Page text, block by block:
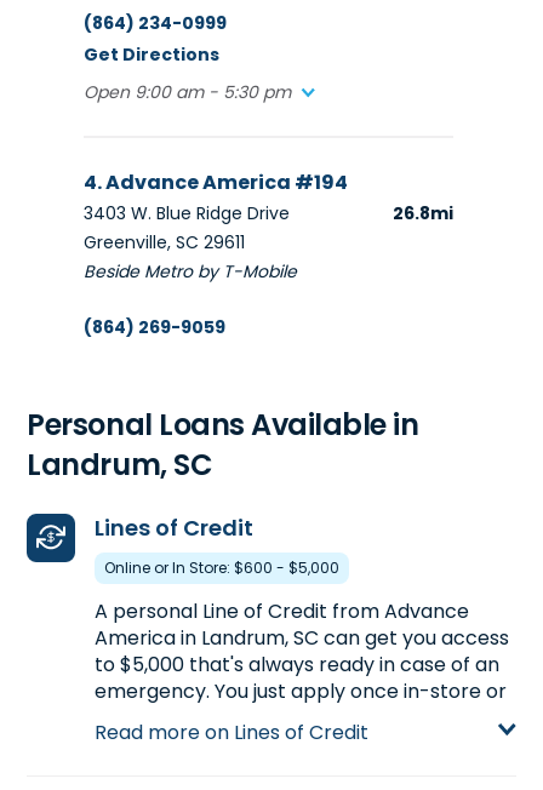
(864) 234-0999
Get Directions
Open 9:00 am - 5:30 pm
4. Advance America #194
26.8mi
3403 W. Blue Ridge Drive
Greenville, SC 29611
Beside Metro by T-Mobile
(864) 269-9059
5. Advance America #5500
1007 W. Floyd Baker Blvd.
In Planet Fitness Shopping Center
(864) 489-8870
Get Directions
Open 9:00 am - 5:30 pm
Personal Loans Available in
Landrum, SC
Lines of Credit
Online or In Store: $600 - $5,000
A personal Line of Credit from Advance
America in Landrum, SC can get you access
to $5,000 that's always ready in case of an
emergency. You just apply once in-store or
online and the line stays available, allowing
you to withdraw money as long as there are
Read more on Lines of Credit